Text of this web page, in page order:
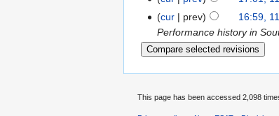
cur
prev 16:59,
Performance history in
This page has been accessed 2,098